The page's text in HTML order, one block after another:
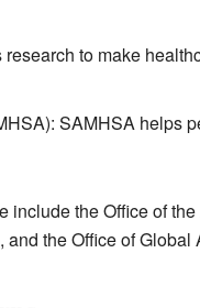
to make
SAMHSA helps
the Office of
the Office of Global